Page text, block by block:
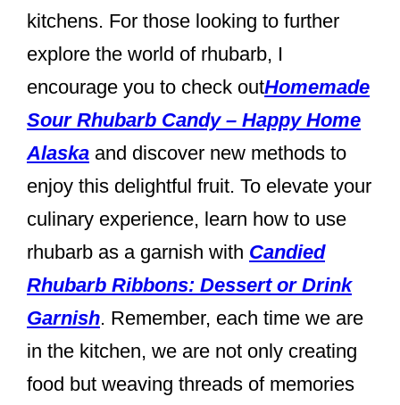
kitchens. For those looking to further
explore the world of rhubarb, I
encourage you to check outHomemade
Sour Rhubarb Candy – Happy Home
Alaska and discover new methods to
enjoy this delightful fruit. To elevate your
culinary experience, learn how to use
rhubarb as a garnish with Candied
Rhubarb Ribbons: Dessert or Drink
Garnish. Remember, each time we are
in the kitchen, we are not only creating
food but weaving threads of memories